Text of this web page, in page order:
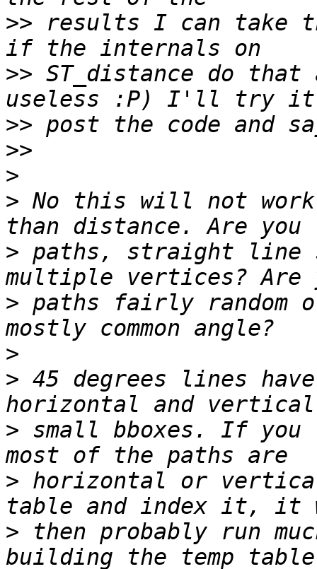
>> results I can take
>> ST_distance do
>>
>>
>
> No this will not
> paths, straight line
> paths fairly random
>
> 45 degrees lines
> small bboxes. If you
> horizontal or
> then probably run